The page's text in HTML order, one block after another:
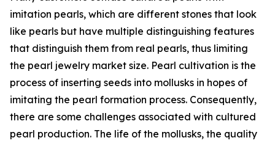
imitation pearls, which are different stones that look
like pearls but have multiple distinguishing features
that distinguish them from real pearls, thus limiting
the pearl jewelry market size. Pearl cultivation is the
process of inserting seeds into mollusks in hopes of
imitating the pearl formation process. Consequently,
there are some challenges associated with cultured
pearl production. The life of the mollusks, the quality